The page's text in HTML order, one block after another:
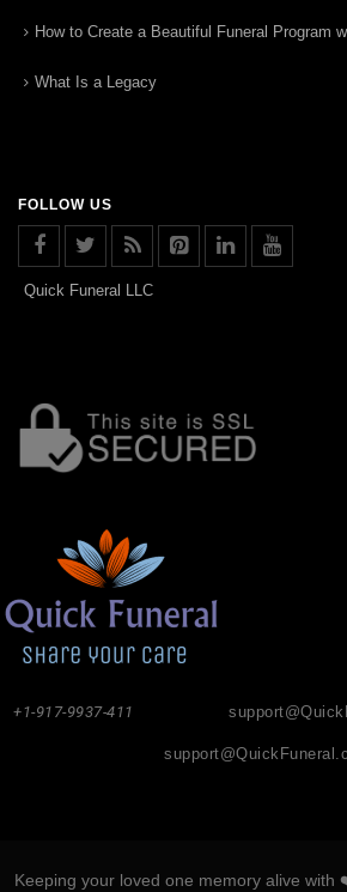
How to Create a Beautiful Funeral Program
What Is a Legacy
FOLLOW US
Quick Funeral LLC
+1-917-9937-411
Keeping your loved one memory alive with